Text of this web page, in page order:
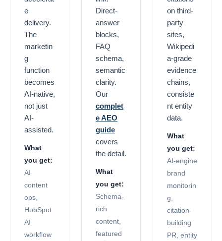
e
delivery.
The
marketin
g
function
becomes
AI-native,
not just
AI-
assisted.
What
you get:
AI
content
ops,
HubSpot
AI
workflow
Direct-
answer
blocks,
FAQ
schema,
semantic
clarity.
Our
complet
e AEO
guide
covers
the detail.
What
you get:
Schema-
rich
content,
featured
on third-
party
sites,
Wikipedi
a-grade
evidence
chains,
consiste
nt entity
data.
What
you get:
AI-engine
brand
monitorin
g,
citation-
building
PR, entity